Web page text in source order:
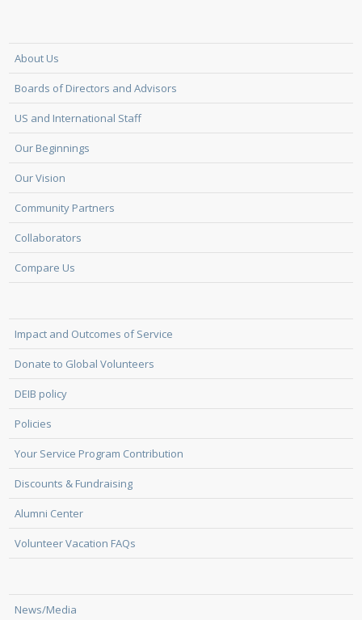
About Us
Boards of Directors and Advisors
US and International Staff
Our Beginnings
Our Vision
Community Partners
Collaborators
Compare Us
Impact and Outcomes of Service
Donate to Global Volunteers
DEIB policy
Policies
Your Service Program Contribution
Discounts & Fundraising
Alumni Center
Volunteer Vacation FAQs
News/Media